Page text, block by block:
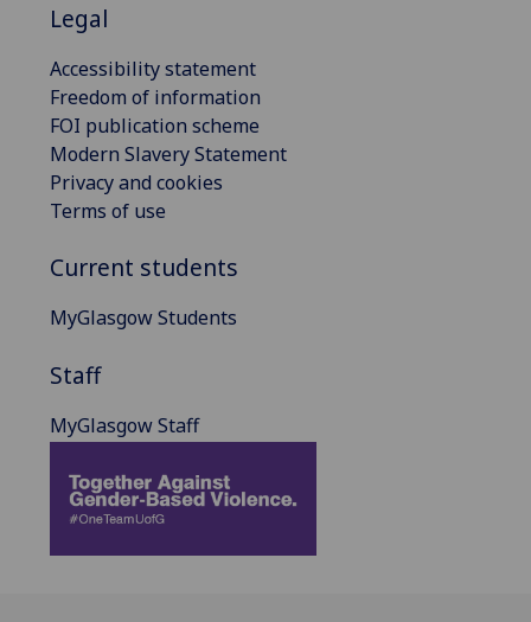
Legal
Accessibility statement
Freedom of information
FOI publication scheme
Modern Slavery Statement
Privacy and cookies
Terms of use
Current students
MyGlasgow Students
Staff
MyGlasgow Staff